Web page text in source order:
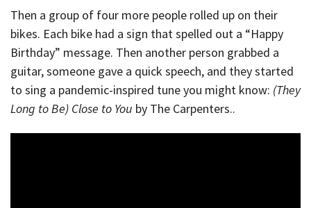
Then a group of four more people rolled up on their
bikes. Each bike had a sign that spelled out a “Happy
Birthday” message. Then another person grabbed a
guitar, someone gave a quick speech, and they started
to sing a pandemic-inspired tune you might know: (They
Long to Be) Close to You by The Carpenters..